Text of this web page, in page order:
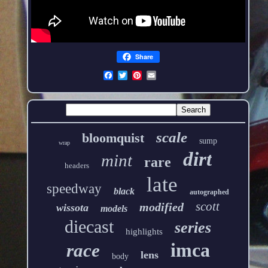
Share
wrap bloomquist scale sump
headers mint rare dirt
speedway black late autographed
wissota models modified scott
diecast highlights series
race body lens imca